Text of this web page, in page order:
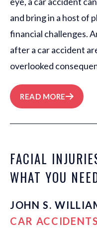
and bring in a host of
financial challenges.
after a car accident
overlooked
READ MORE
FACIAL
WHAT YOU
JOHN S.
CAR ACCIDENTS